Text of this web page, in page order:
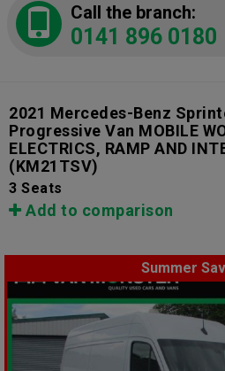
Call the branch:
0141 896 0180
2021 Mercedes-Benz
Progressive Van MOBILE
ELECTRICS, RAMP AND
(KM21TSV)
3 Seats
Add to comparison
Summer